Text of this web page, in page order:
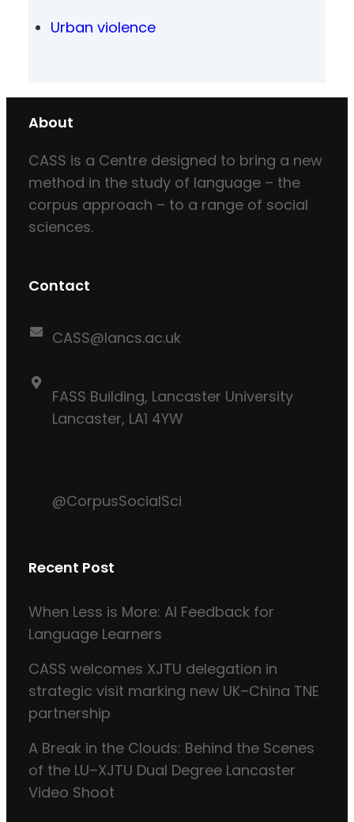
Urban violence
About
CASS is a Centre designed to bring a new
method in the study of language – the
corpus approach – to a range of social
sciences.
Contact
CASS@lancs.ac.uk
FASS Building, Lancaster University
Lancaster, LA1 4YW
@CorpusSocialSci
Recent Post
When Less is More: AI Feedback for
Language Learners
CASS welcomes XJTU delegation in
strategic visit marking new UK–China TNE
partnership
A Break in the Clouds: Behind the Scenes
of the LU–XJTU Dual Degree Lancaster
Video Shoot